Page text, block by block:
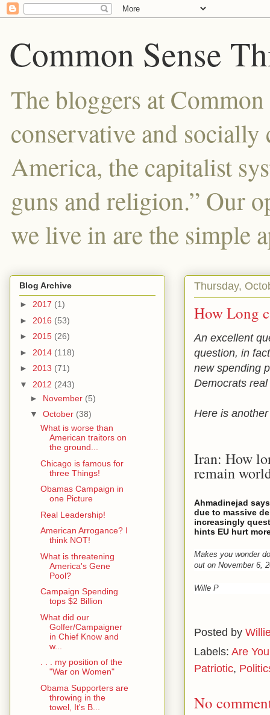
Common Sense
The bloggers at
conservative and
America, the capitalist
guns and religion.” Our
we live in are the simple
Thursday,
How Long
An excellent
question, in
new spending
Democrats
Here is
Iran: How
remain
Ahmadinejad
due to massive
increasingly
hints EU hurt
Makes you wonder
out on November 6,
Wille P
Posted by
Labels: Are
Patriotic,
No
Blog Archive
► 2017 (1)
► 2016 (53)
► 2015 (26)
► 2014 (118)
► 2013 (71)
▼ 2012 (243)
► November (5)
▼ October (38)
What is worse than
American traitors on
the ground...
Chicago is famous for
three Things!
Obamas Campaign in
one Picture
Real Leadership!
American Arrogance? I
think NOT!
What is threatening
America's Gene
Pool?
Campaign Spending
tops $2 Billion
What did our
Golfer/Campaigner
in Chief Know and
w...
. . . my position of the
"War on Women"
Obama Supporters are
throwing in the
towel, It's B...